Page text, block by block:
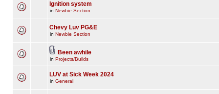
Ignition system
in Newbie Section
Chevy Luv PG&E
in Newbie Section
Been awhile
in Projects/Builds
LUV at Sick Week 2024
in General